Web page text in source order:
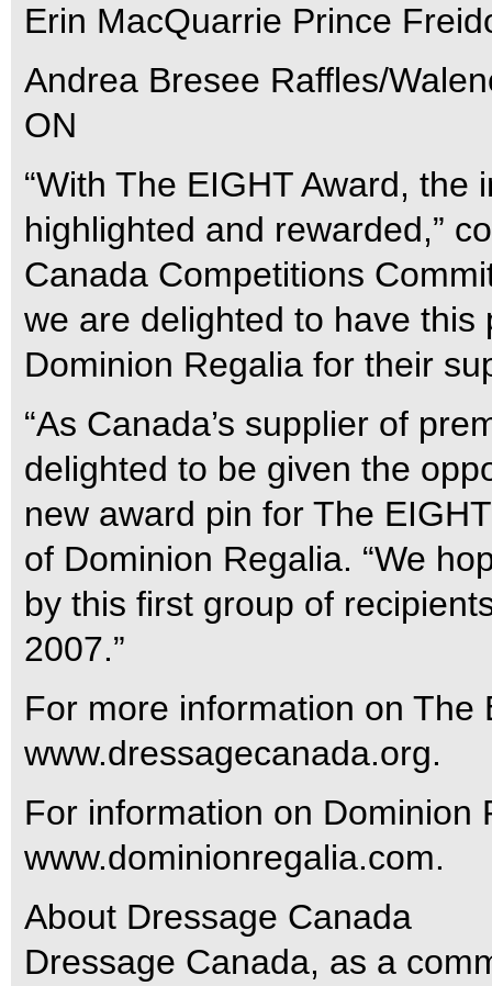
Erin MacQuarrie Prince
Andrea Bresee Raffles/
ON
“With The EIGHT Award,
highlighted and rewarded,”
Canada Competitions
we are delighted to have
Dominion Regalia for their
“As Canada’s supplier of
delighted to be given the
new award pin for The
of Dominion Regalia. “We
by this first group of
2007.”
For more information on The
www.dressagecanada.org.
For information on Dominion
www.dominionregalia.com.
About Dressage Canada
Dressage Canada, as a